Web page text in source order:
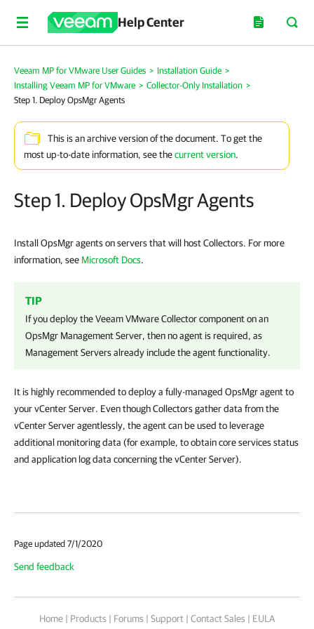
Help Center
Veeam MP for VMware User Guides > Installation Guide >
Installing Veeam MP for VMware > Collector-Only Installation >
Step 1. Deploy OpsMgr Agents
This is an archive version of the document. To get the
most up-to-date information, see thecurrent version.
Step 1. Deploy OpsMgr Agents
Install OpsMgr agents on servers that will host Collectors. For more
information, see Microsoft Docs.
TIP
If you deploy the Veeam VMware Collector component on an
OpsMgr Management Server, then no agent is required, as
Management Servers already include the agent functionality.
It is highly recommended to deploy a fully-managed OpsMgr agent to
your vCenter Server. Even though Collectors gather data from the
vCenter Server agentlessly, the agent can be used to leverage
additional monitoring data (for example, to obtain core services status
and application log data concerning the vCenter Server).
Page updated 7/1/2020
Send feedback
Home | Products | Forums | Support | Contact Sales | EULA